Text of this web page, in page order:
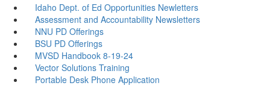
Idaho Dept. of Ed Opportunities Newletters
Assessment and Accountability Newsletters
NNU PD Offerings
BSU PD Offerings
MVSD Handbook 8-19-24
Vector Solutions Training
Portable Desk Phone Application